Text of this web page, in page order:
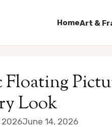
HomeArt &
Look
2026June 14, 2026